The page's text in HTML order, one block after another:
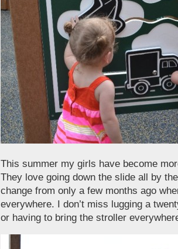
This summer my girls have become
They love going down the slide all by
change from only a few months ago
everywhere. I don’t miss lugging a
or having to bring the stroller